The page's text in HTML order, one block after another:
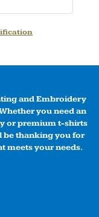
and Embroidery
you need an
or premium t-shirts
be thanking you for
meets your needs.